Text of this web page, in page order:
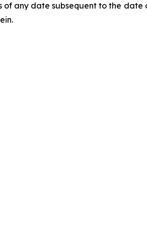
any date subsequent to the date